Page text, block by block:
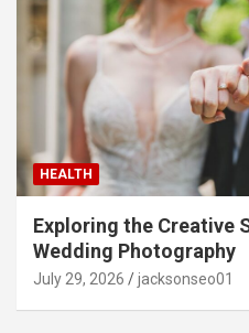
HEALTH
Exploring the Creative
Wedding Photography
July 29, 2026 jacksonseo01